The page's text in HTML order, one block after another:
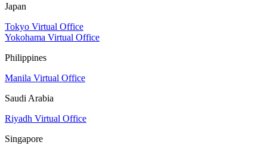
Japan
Tokyo Virtual Office
Yokohama Virtual Office
Philippines
Manila Virtual Office
Saudi Arabia
Riyadh Virtual Office
Singapore